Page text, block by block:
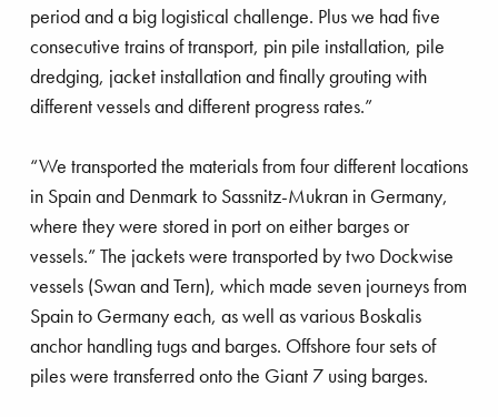
period and a big logistical challenge. Plus we had five
consecutive trains of transport, pin pile installation, pile
dredging, jacket installation and finally grouting with
different vessels and different progress rates.”
“We transported the materials from four different locations
in Spain and Denmark to Sassnitz-Mukran in Germany,
where they were stored in port on either barges or
vessels.” The jackets were transported by two Dockwise
vessels (Swan and Tern), which made seven journeys from
Spain to Germany each, as well as various Boskalis
anchor handling tugs and barges. Offshore four sets of
piles were transferred onto the Giant 7 using barges.
energy Offshore wind
Royal Boskalis Colophon Contact